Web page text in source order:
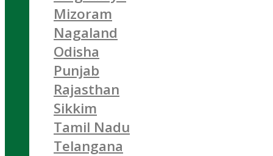
Mizoram
Nagaland
Odisha
Punjab
Rajasthan
Sikkim
Tamil Nadu
Telangana